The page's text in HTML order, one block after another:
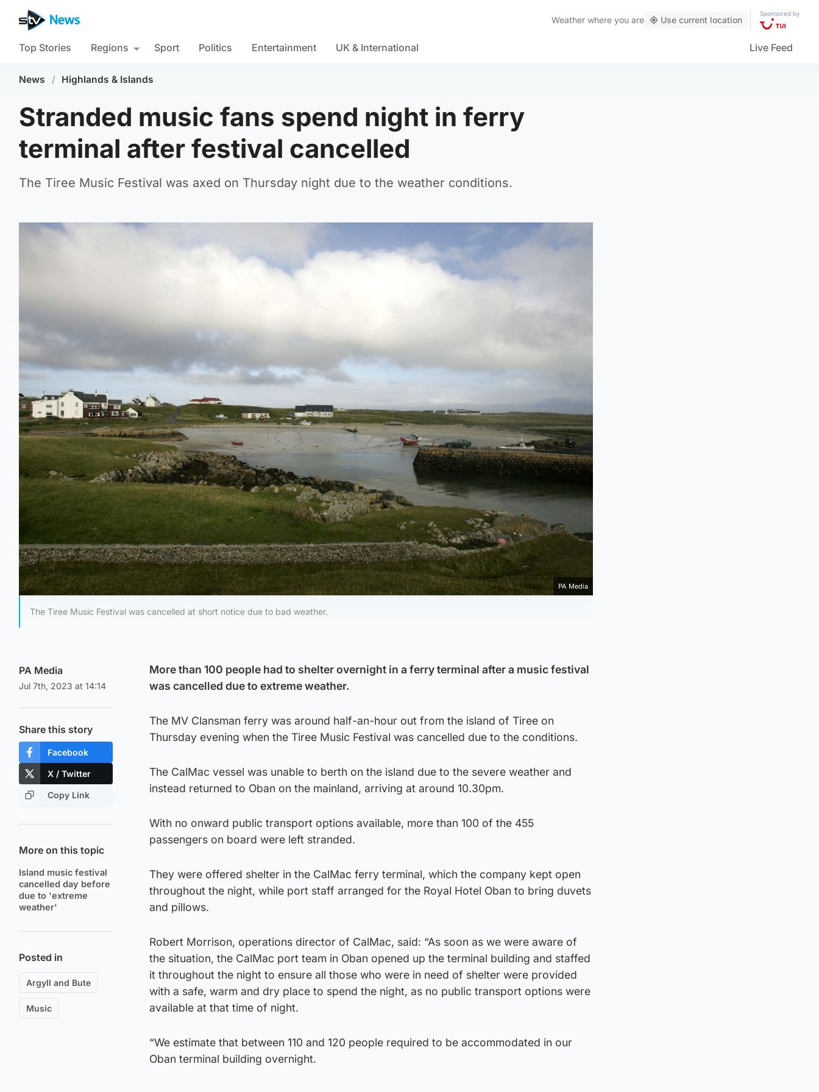
Weather where you are Use current location
Sponsored by
Top Stories Regions Sport Politics Entertainment UK & International Live Feed
News / Highlands & Islands
Stranded music fans spend night in ferry
terminal after festival cancelled
The Tiree Music Festival was axed on Thursday night due to the weather conditions.
PA Media
The Tiree Music Festival was cancelled at short notice due to bad weather.
PA Media
Jul 7th, 2023 at 14:14
Share this story
Facebook
X / Twitter
Copy Link
More on this topic
Island music festival
cancelled day before
due to 'extreme
weather'
Posted in
Argyll and Bute
Music
More than 100 people had to shelter overnight in a ferry terminal after a music festival
was cancelled due to extreme weather.
The MV Clansman ferry was around half-an-hour out from the island of Tiree on
Thursday evening when the Tiree Music Festival was cancelled due to the conditions.
The CalMac vessel was unable to berth on the island due to the severe weather and
instead returned to Oban on the mainland, arriving at around 10.30pm.
With no onward public transport options available, more than 100 of the 455
passengers on board were left stranded.
They were offered shelter in the CalMac ferry terminal, which the company kept open
throughout the night, while port staff arranged for the Royal Hotel Oban to bring duvets
and pillows.
Robert Morrison, operations director of CalMac, said: “As soon as we were aware of
the situation, the CalMac port team in Oban opened up the terminal building and staffed
it throughout the night to ensure all those who were in need of shelter were provided
with a safe, warm and dry place to spend the night, as no public transport options were
available at that time of night.
“We estimate that between 110 and 120 people required to be accommodated in our
Oban terminal building overnight.